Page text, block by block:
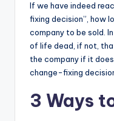
If we have indeed
fixing decision”, how
company to be sold.
of life dead, if not,
the company if it
change-fixing
3 Ways